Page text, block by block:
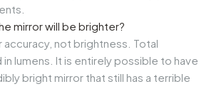
mirror will be brighter?
accuracy, not brightness. Total
lumens. It is entirely possible to have
bright mirror that still has a terrible